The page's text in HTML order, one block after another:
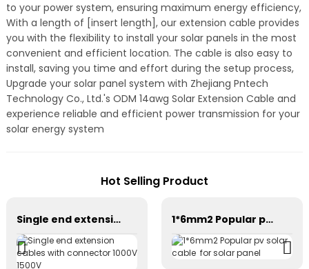
to your power system, ensuring maximum energy efficiency,
With a length of [insert length], our extension cable provides
you with the flexibility to install your solar panels in the most
convenient and efficient location. The cable is also easy to
install, saving you time and effort during the setup process,
Upgrade your solar panel system with Zhejiang Pntech
Technology Co., Ltd.'s ODM 14awg Solar Extension Cable and
experience reliable and efficient power transmission for your
solar energy system
Hot Selling Product
Single end extension cables with connector 1000V 1500V 1*6mm2 Popular pv solar cable for solar panel